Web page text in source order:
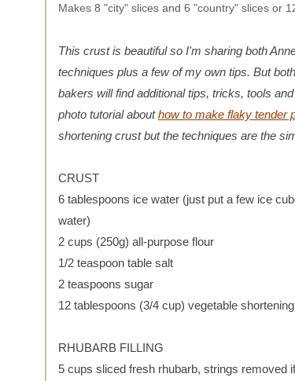
Makes 8 "city" slices and 6 "country" slices or
This crust is beautiful so I'm sharing both
techniques plus a few of my own tips. But
bakers will find additional tips, tricks, tools
photo tutorial abouthow to make flaky tender
shortening crust but the techniques are the
CRUST
6 tablespoons ice water (just put a few ice
water)
2 cups (250g) all-purpose flour
1/2 teaspoon table salt
2 teaspoons sugar
12 tablespoons (3/4 cup) vegetable
RHUBARB FILLING
5 cups sliced fresh rhubarb, strings removed